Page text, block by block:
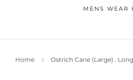
MENS WEAR
Home Ostrich Cane (Large) .